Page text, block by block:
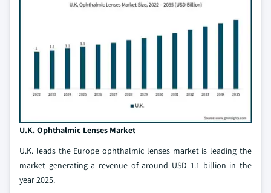
U.K. Ophthalmic Lenses Market
U.K. leads the Europe ophthalmic lenses market is leading the
market generating a revenue of around USD 1.1 billion in the
year 2025.